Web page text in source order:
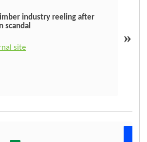
industry reeling after
scandal
site
»